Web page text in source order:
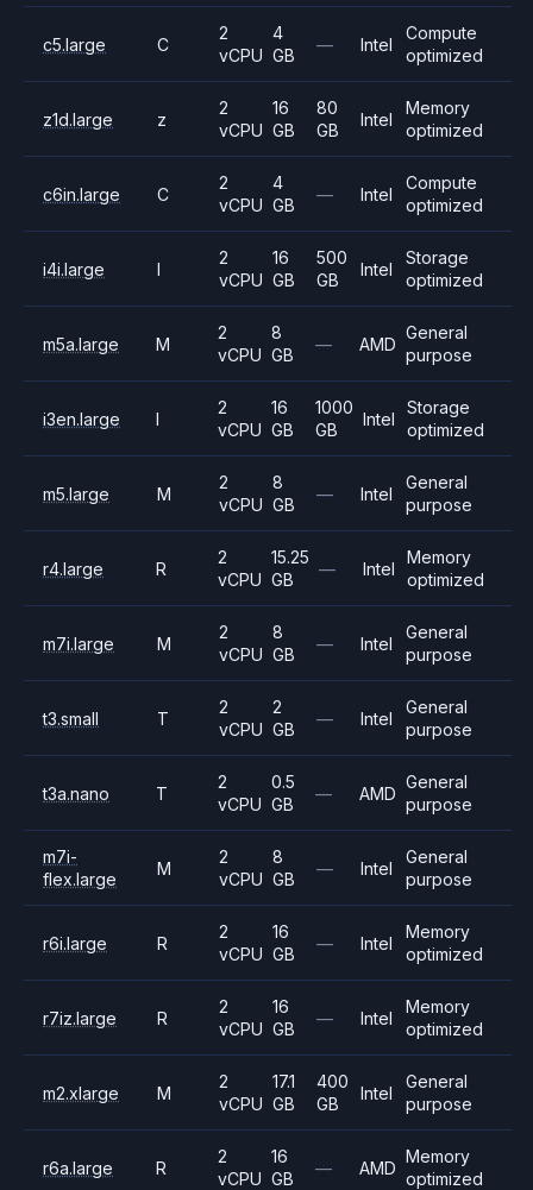
c5.large C
2
vCPU
4
GB
— Intel
Compute
optimized
z1d.large z
2
vCPU
16
GB
80
GB
Intel
Memory
optimized
c6in.large C
2
vCPU
4
GB
— Intel
Compute
optimized
i4i.large I
2
vCPU
16
GB
500
GB
Intel
Storage
optimized
m5a.large M
2
vCPU
8
GB
— AMD
General
purpose
i3en.large I
2
vCPU
16
GB
1000
GB
Intel
Storage
optimized
m5.large M
2
vCPU
8
GB
— Intel
General
purpose
r4.large R
2
vCPU
15.25
GB
— Intel
Memory
optimized
m7i.large M
2
vCPU
8
GB
— Intel
General
purpose
t3.small T
2
vCPU
2
GB
— Intel
General
purpose
t3a.nano T
2
vCPU
0.5
GB
— AMD
General
purpose
m7i-
flex.large
M
2
vCPU
8
GB
— Intel
General
purpose
r6i.large R
2
vCPU
16
GB
— Intel
Memory
optimized
r7iz.large R
2
vCPU
16
GB
— Intel
Memory
optimized
m2.xlarge M
2
vCPU
17.1
GB
400
GB
Intel
General
purpose
r6a.large R
2
vCPU
16
GB
— AMD
Memory
optimized